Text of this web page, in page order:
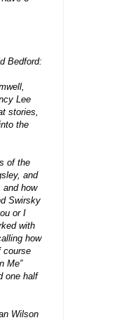
Bedford:
Lee
stories,
the
of the
and
and how
Swirsky
or I
with
how
course
Me”
one half
Wilson